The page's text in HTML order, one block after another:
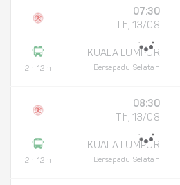
2h 12m
07:30
Th, 13/08
KUALA LUMPUR
Bersepadu Selatan
2h 12m
08:30
Th, 13/08
KUALA LUMPUR
Bersepadu Selatan